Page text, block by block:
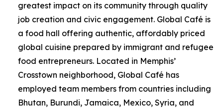
greatest impact on its community through quality
job creation and civic engagement. Global Café is
a food hall offering authentic, affordably priced
global cuisine prepared by immigrant and refugee
food entrepreneurs. Located in Memphis’
Crosstown neighborhood, Global Café has
employed team members from countries including
Bhutan, Burundi, Jamaica, Mexico, Syria, and